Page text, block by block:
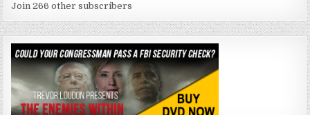
Join 266 other subscribers